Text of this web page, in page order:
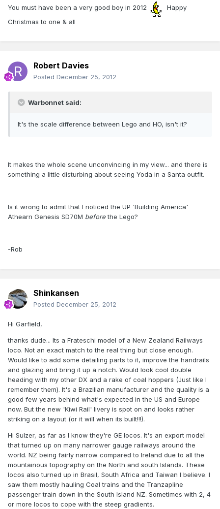
You must have been a very good boy in 2012
Happy
Christmas to one & all
Robert Davies
Posted December 25, 2012
Warbonnet said:
It's the scale difference between Lego and HO, isn't it?
It makes the whole scene unconvincing in my view... and there is
something a little disturbing about seeing Yoda in a Santa outfit.
Is it wrong to admit that I noticed the UP 'Building America'
Athearn Genesis SD70M beforethe Lego?
-Rob
Shinkansen
Posted December 25, 2012
Hi Garfield,
thanks dude... Its a Frateschi model of a New Zealand Railways
loco. Not an exact match to the real thing but close enough.
Would like to add some detailing parts to it, improve the handrails
and glazing and bring it up a notch. Would look cool double
heading with my other DX and a rake of coal hoppers (Just like I
remember them). It's a Brazilian manufacturer and the quality is a
good few years behind what's expected in the US and Europe
now. But the new 'Kiwi Rail' livery is spot on and looks rather
striking on a layout (or it will when its built!!!).
Hi Sulzer, as far as I know they're GE locos. It's an export model
that turned up on many narrower gauge railways around the
world. NZ being fairly narrow compared to Ireland due to all the
mountainous topography on the North and south Islands. These
locos also turned up in Brasil, South Africa and Taiwan I believe. I
saw them mostly hauling Coal trains and the Tranzapline
passenger train down in the South Island NZ. Sometimes with 2, 4
or more locos to cope with the steep gradients.